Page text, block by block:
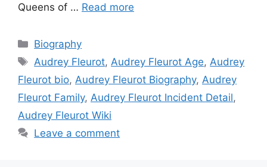
Queens of … Read more
Categories
Biography
Tags
Audrey Fleurot, Audrey Fleurot Age, Audrey
Fleurot bio, Audrey Fleurot Biography, Audrey
Fleurot Family, Audrey Fleurot Incident Detail,
Audrey Fleurot Wiki
Leave a comment